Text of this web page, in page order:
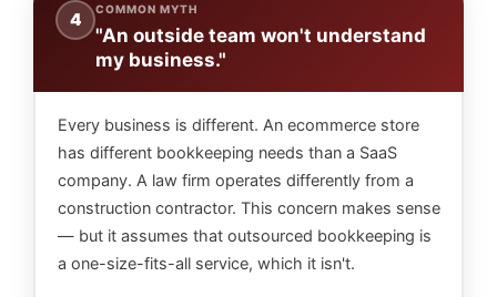
4 COMMON MYTH
"An outside team won't understand
my business."
Every business is different. An ecommerce store
has different bookkeeping needs than a SaaS
company. A law firm operates differently from a
construction contractor. This concern makes sense
— but it assumes that outsourced bookkeeping is
a one-size-fits-all service, which it isn't.